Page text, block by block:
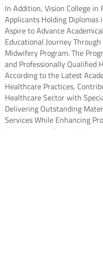
In Addition, Vision College in
Applicants Holding
Aspire to Advance
Educational Journey
Midwifery Program. The
and Professionally Qualified
According to the Latest
Healthcare Practices,
Healthcare Sector with
Delivering Outstanding
Services While Enhancing
Opportunities for